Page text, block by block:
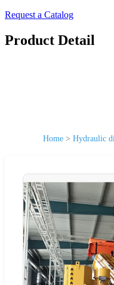
Request a Catalog
Product Detail
Home > Hydraulic